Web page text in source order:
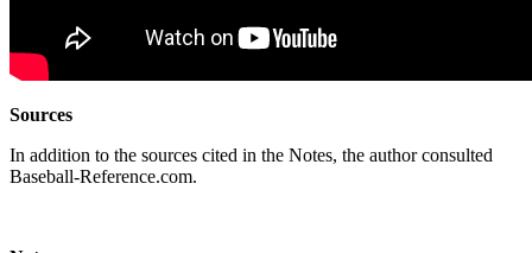
Sources
In addition to the sources cited in the Notes, the author consulted
Baseball-Reference.com.